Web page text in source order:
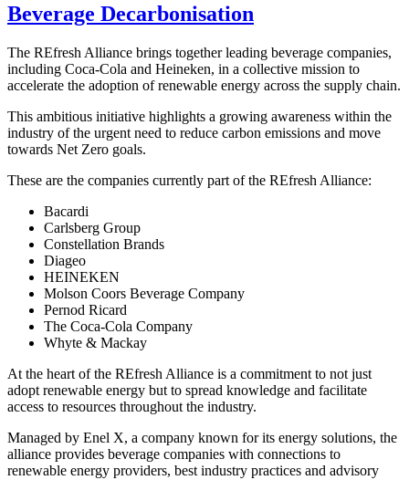
Beverage Decarbonisation
The REfresh Alliance brings together leading beverage companies,
including Coca-Cola and Heineken, in a collective mission to
accelerate the adoption of renewable energy across the supply chain.
This ambitious initiative highlights a growing awareness within the
industry of the urgent need to reduce carbon emissions and move
towards Net Zero goals.
These are the companies currently part of the REfresh Alliance:
Bacardi
Carlsberg Group
Constellation Brands
Diageo
HEINEKEN
Molson Coors Beverage Company
Pernod Ricard
The Coca-Cola Company
Whyte & Mackay
At the heart of the REfresh Alliance is a commitment to not just
adopt renewable energy but to spread knowledge and facilitate
access to resources throughout the industry.
Managed by Enel X, a company known for its energy solutions, the
alliance provides beverage companies with connections to
renewable energy providers, best industry practices and advisory